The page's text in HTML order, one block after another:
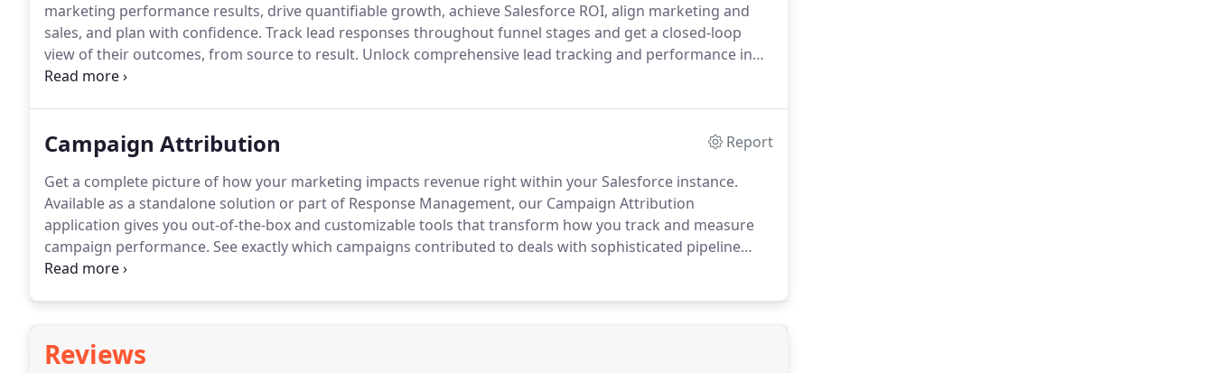
marketing performance results, drive quantifiable growth, achieve Salesforce ROI, align marketing and
sales, and plan with confidence. Track lead responses throughout funnel stages and get a closed-loop
view of their outcomes, from source to result. Unlock comprehensive lead tracking and performance in
Salesforce.Customize funnels according to key stages in the buyer's journey.
Campaign Attribution
Report
Get a complete picture of how your marketing impacts revenue right within your Salesforce instance.
Available as a standalone solution or part of Response Management, our Campaign Attribution
application gives you out-of-the-box and customizable tools that transform how you track and measure
campaign performance. See exactly which campaigns contributed to deals with sophisticated pipeline
analysis capabilities.
Reviews